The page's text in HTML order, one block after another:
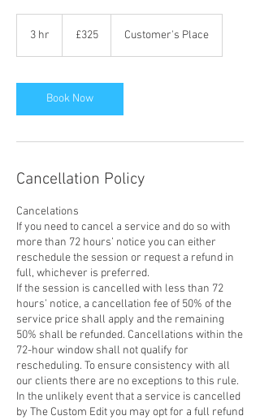
3 hr
pounds
£325 Customer's Place
Book Now
Cancellation Policy
Cancelations
If you need to cancel a service and do so with
more than 72 hours’ notice you can either
reschedule the session or request a refund in
full, whichever is preferred.
If the session is cancelled with less than 72
hours’ notice, a cancellation fee of 50% of the
service price shall apply and the remaining
50% shall be refunded. Cancellations within the
72-hour window shall not qualify for
rescheduling. To ensure consistency with all
our clients there are no exceptions to this rule.
In the unlikely event that a service is cancelled
by The Custom Edit you may opt for a full refund